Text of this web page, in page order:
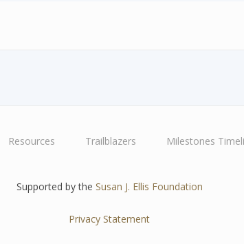
Resources Trailblazers Milestones
Supported by the Susan J. Ellis Foundation
Privacy Statement